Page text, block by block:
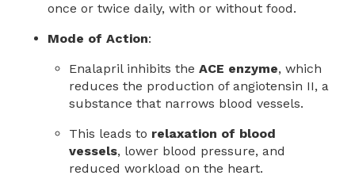
once or twice daily, with or without food.
Mode of Action:
Enalapril inhibits the ACE enzyme, which
reduces the production of angiotensin II, a
substance that narrows blood vessels.
This leads to relaxation of blood
vessels, lower blood pressure, and
reduced workload on the heart.